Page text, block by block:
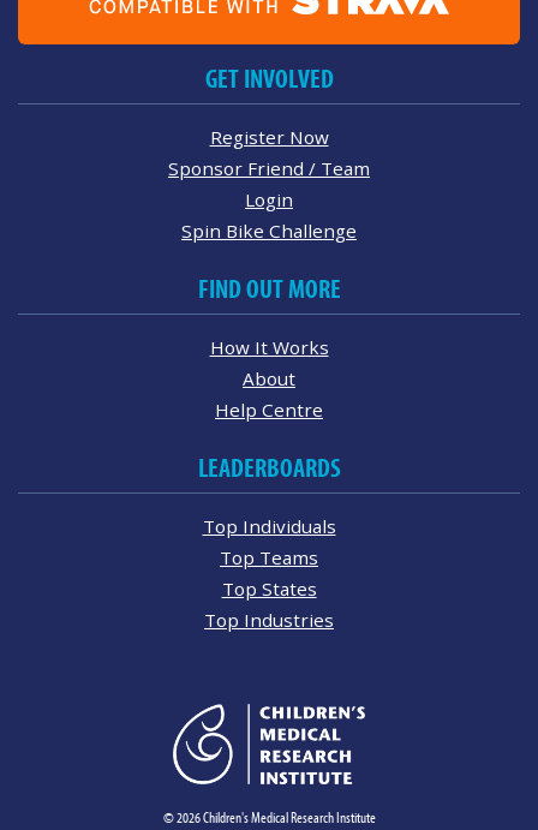
GET INVOLVED
Register Now
Sponsor Friend / Team
Login
Spin Bike Challenge
FIND OUT MORE
How It Works
About
Help Centre
LEADERBOARDS
Top Individuals
Top Teams
Top States
Top Industries
© 2026 Children's Medical Research Institute